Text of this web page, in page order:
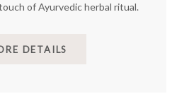
of Ayurvedic herbal ritual.
DETAILS